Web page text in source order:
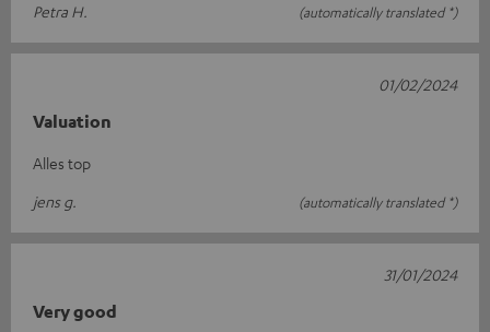
Petra H.
(automatically translated *)
Valuation
Alles top
jens g.
(automatically translated *)
01/02/2024
Very good
31/01/2024